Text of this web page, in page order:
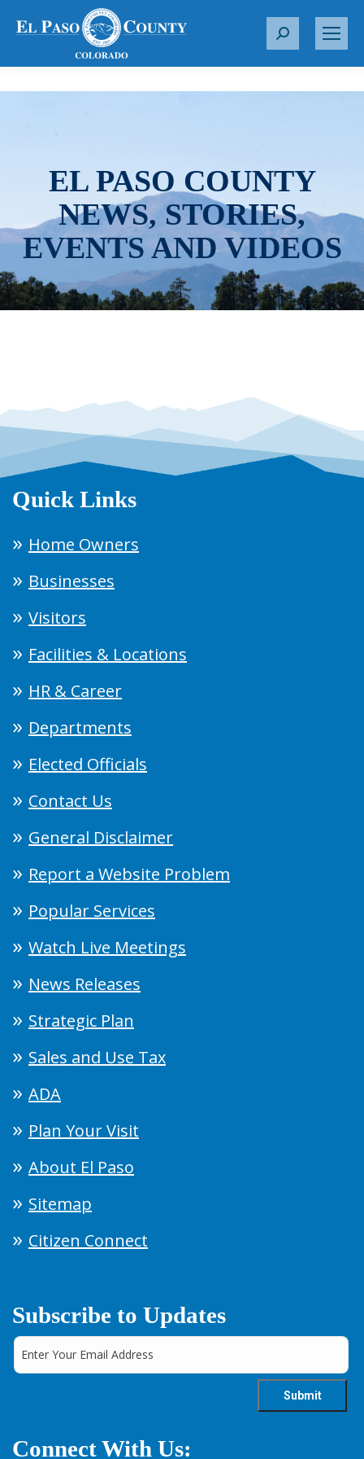
S
r
EL PASO COUNTY
NEWS, STORIES,
EVENTS AND VIDEOS
Quick Links
Home Owners
Businesses
Visitors
Facilities & Locations
HR & Career
Departments
Elected Officials
Contact Us
General Disclaimer
Report a Website Problem
Popular Services
Watch Live Meetings
News Releases
Strategic Plan
Sales and Use Tax
ADA
Plan Your Visit
About El Paso
Sitemap
Citizen Connect
Subscribe to Updates
Connect With Us: